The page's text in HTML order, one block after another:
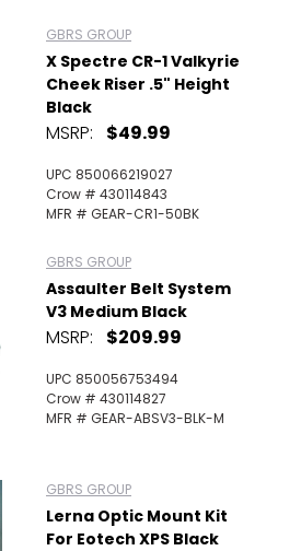
GBRS GROUP
X Spectre CR-1 Valkyrie
Cheek Riser .5" Height
Black
MSRP: $49.99
UPC 850066219027
Crow # 430114843
MFR # GEAR-CR1-50BK
GBRS GROUP
Assaulter Belt System
V3 Medium Black
MSRP: $209.99
UPC 850056753494
Crow # 430114827
MFR # GEAR-ABSV3-BLK-M
GBRS GROUP
Lerna Optic Mount Kit
For Eotech XPS Black